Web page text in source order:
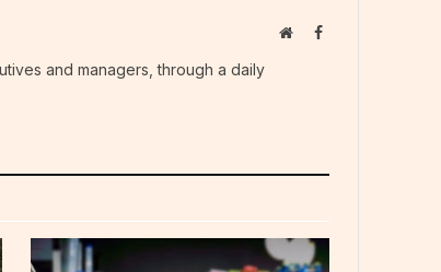
WebsiteFacebook
and managers, through a daily